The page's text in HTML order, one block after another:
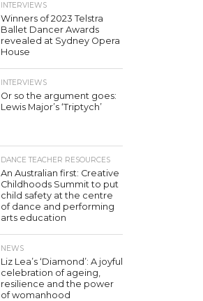
INTERVIEWS
Winners of 2023 Telstra
Ballet Dancer Awards
revealed at Sydney Opera
House
INTERVIEWS
Or so the argument goes:
Lewis Major’s ‘Triptych’
DANCE TEACHER RESOURCES
An Australian first: Creative
Childhoods Summit to put
child safety at the centre
of dance and performing
arts education
NEWS
Liz Lea’s ‘Diamond’: A joyful
celebration of ageing,
resilience and the power
of womanhood